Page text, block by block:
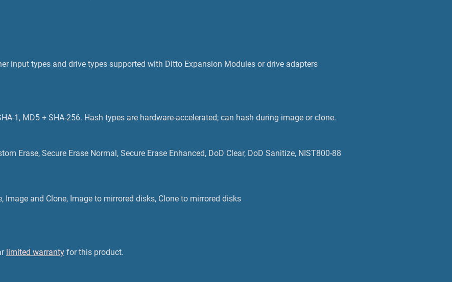
input types and drive types supported with Ditto Expansion Modules or drive adapters
1, MD5 + SHA-256. Hash types are hardware-accelerated; can hash during image or clone.
Erase, Secure Erase Normal, Secure Erase Enhanced, DoD Clear, DoD Sanitize, NIST800-88
Image and Clone, Image to mirrored disks, Clone to mirrored disks
limited warranty for this product.